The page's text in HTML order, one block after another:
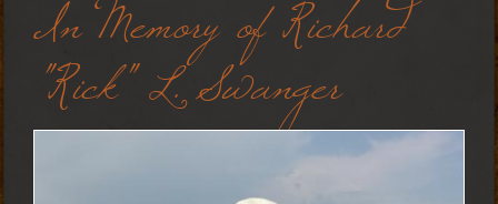
In Memory of Richard
"Rick" L. Swanger